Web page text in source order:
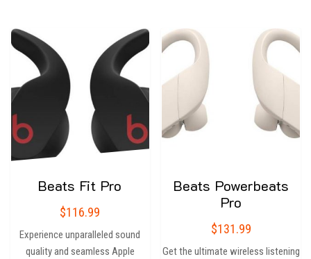
Beats Fit Pro
$116.99
Experience unparalleled sound
quality and seamless Apple
Beats Powerbeats
Pro
$131.99
Get the ultimate wireless listening